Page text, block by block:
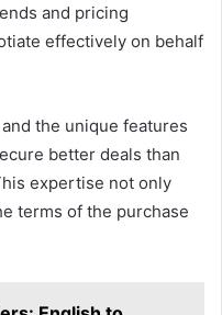
and pricing
effectively on behalf
the unique features
better deals than
expertise not only
terms of the purchase